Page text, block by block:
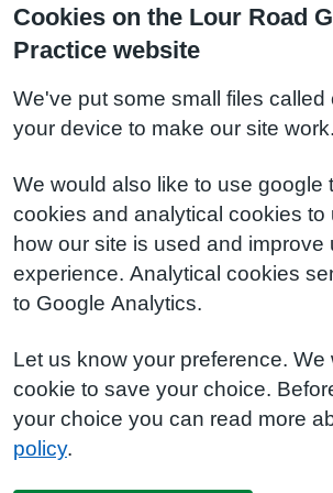
Cookies on the Lour Road
Practice website
We've put some small files called
your device to make our site work.
We would also like to use google
cookies and analytical cookies to
how our site is used and improve
experience. Analytical cookies
to Google Analytics.
Let us know your preference. We
cookie to save your choice.
your choice you can read more
policy.